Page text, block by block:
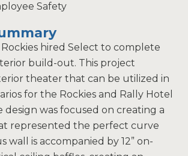
Safety
hired Select to complete
build-out. This project
theater that can be utilized in
for the Rockies and Rally Hotel
design was focused on creating a
represented the perfect curve
wall is accompanied by 12” on-